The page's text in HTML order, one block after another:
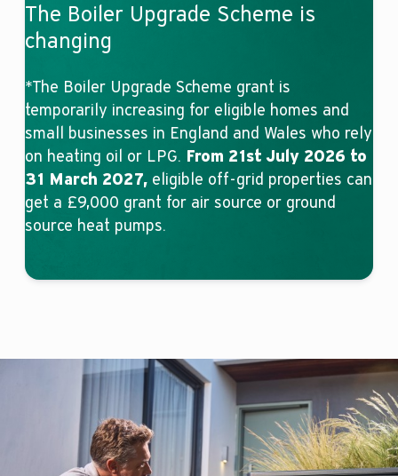
The Boiler Upgrade Scheme is
changing
*The Boiler Upgrade Scheme grant is
temporarily increasing for eligible homes and
small businesses in England and Wales who rely
on heating oil or LPG. From 21st July 2026 to
31 March 2027, eligible off-grid properties can
get a £9,000 grant for air source or ground
source heat pumps.